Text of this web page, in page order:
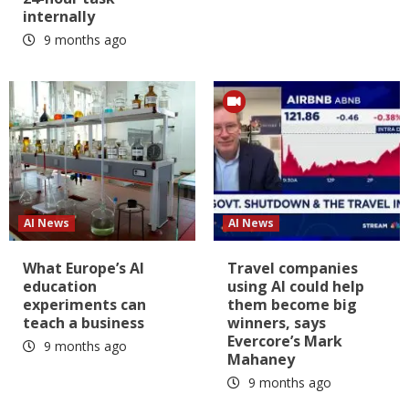
internally
9 months ago
AI News
What Europe’s AI
education
experiments can
teach a business
9 months ago
AI News
Travel companies
using AI could help
them become big
winners, says
Evercore’s Mark
Mahaney
9 months ago